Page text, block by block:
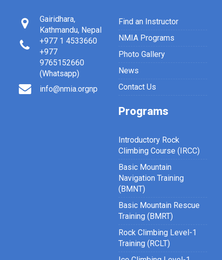
Gairidhara,
Kathmandu, Nepal
+977 1 4533660
+977
9765152660
(Whatsapp)
info@nmia.orgnp
Find an Instructor
NMIA Programs
Photo Gallery
News
Contact Us
Programs
Introductory Rock
Climbing Course (IRCC)
Basic Mountain
Navigation Training
(BMNT)
Basic Mountain Rescue
Training (BMRT)
Rock Climbing Level-1
Training (RCLT)